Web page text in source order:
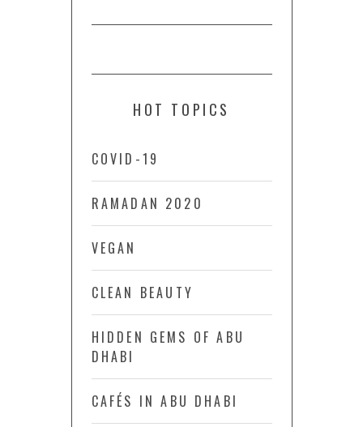
HOT TOPICS
COVID-19
RAMADAN 2020
VEGAN
CLEAN BEAUTY
HIDDEN GEMS OF ABU
DHABI
CAFÉS IN ABU DHABI